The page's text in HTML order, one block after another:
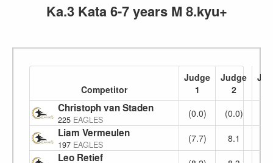
Ka.3 Kata 6-7 years M 8.kyu+
Competitor
Judge
1
Judge
2
Christoph van Staden
No Show
225 EAGLES
(0.0) (0.0)
Liam Vermeulen
197 EAGLES
(7.7) 8.1
Leo Retief